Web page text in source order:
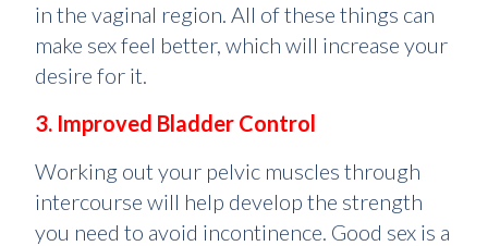
in the vaginal region. All of these things can
make sex feel better, which will increase your
desire for it.
3. Improved Bladder Control
Working out your pelvic muscles through
intercourse will help develop the strength
you need to avoid incontinence. Good sex is a